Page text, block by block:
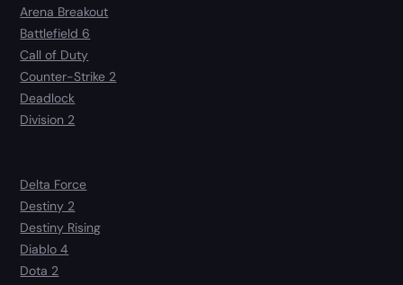
Arena Breakout
Battlefield 6
Call of Duty
Counter-Strike 2
Deadlock
Division 2
Delta Force
Destiny 2
Destiny Rising
Diablo 4
Dota 2